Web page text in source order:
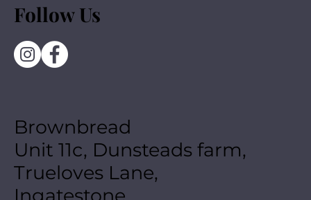
Follow Us
Brownbread
Unit 11c, Dunsteads farm,
Trueloves Lane,